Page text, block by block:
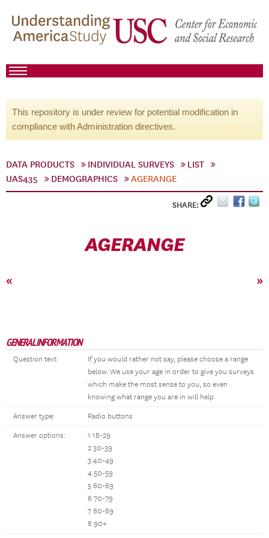
This repository is under review for potential modification in
compliance with Administration directives.
DATA PRODUCTS INDIVIDUAL SURVEYS
LIST
UAS435
DEMOGRAPHICS AGERANGE
SHARE:
AGERANGE
« »
GENERAL INFORMATION
Question text:
If you would rather not say, please choose a range
below. We use your age in order to give you surveys
which make the most sense to you, so even
knowing what range you are in will help.
Answer type: Radio buttons
Answer options:
1 18-29
2 30-39
3 40-49
4 50-59
5 60-69
6 70-79
7 80-89
8 90+